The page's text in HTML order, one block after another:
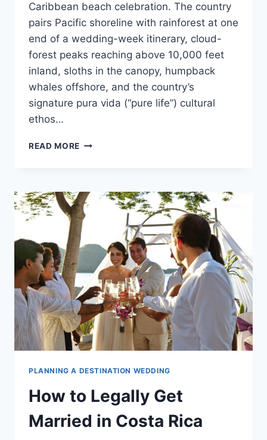
Caribbean beach celebration. The country
pairs Pacific shoreline with rainforest at one
end of a wedding-week itinerary, cloud-
forest peaks reaching above 10,000 feet
inland, sloths in the canopy, humpback
whales offshore, and the country’s
signature pura vida (“pure life”) cultural
ethos…
READ MORE ULTIMATE
GUIDE
TO
COSTA
RICA
PLANNING A DESTINATION WEDDING
How to Legally Get
Married in Costa Rica